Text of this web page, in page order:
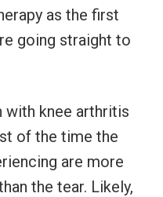
as the first
going straight to
with knee arthritis
of the time the
are more
the tear. Likely,